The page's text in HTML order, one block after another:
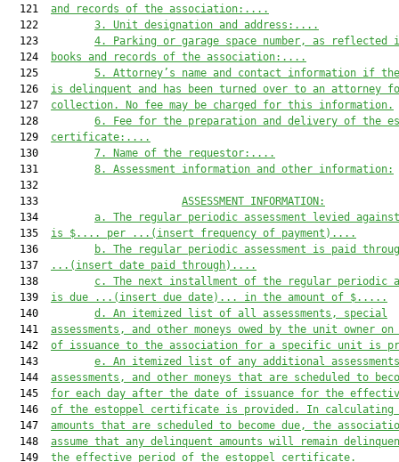
  121
and records of the association: ....
  122
3. Unit designation and address: ....
  123
4. Parking or garage space number, as reflected
  124
books and records of the association: ....
  125
5. Attorney’s name and contact information if the
  126
is delinquent and has been turned over to an attorney
  127
collection.
No fee may be charged for this information.
  128
6.
Fee for the preparation and delivery of the
  129
certificate: ....
  130
7. Name of the requestor: ....
  131
8. Assessment information and other information:
  132
  133
ASSESSMENT INFORMATION:
  134
a.
The regular periodic assessment levied
  135
is $.... per ...(insert frequency of payment)... .
  136
b.
The regular periodic assessment is paid
  137
...(insert date paid through)... .
  138
c.
The next installment of the regular periodic
  139
is due ...(insert due date)... in the amount of $.... .
  140
d.
An itemized list of all assessments, special
  141
assessments, and other moneys owed by the unit owner
  142
of issuance to the association for a specific unit is
  143
e. An itemized list of any additional
  144
assessments, and other moneys that are scheduled to
  145
for each day after the date of issuance for the
  146
of the estoppel certificate is provided . In calculating
  147
amounts that are scheduled to become due, the
  148
assume that any delinquent amounts will remain
  149
the effective period of the estoppel certificate.